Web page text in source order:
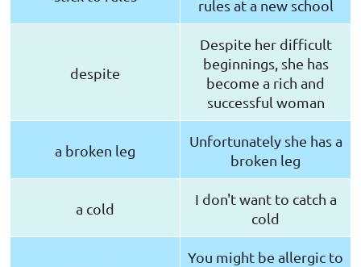
rules at a new school
despite
Despite her difficult
beginnings, she has
become a rich and
successful woman
a broken leg
Unfortunately she has a
broken leg
a cold
I don't want to catch a
cold
You might be allergic to